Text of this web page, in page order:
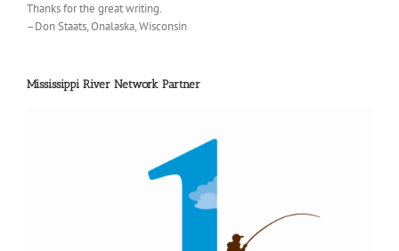
Thanks for the great writing.
–Don Staats, Onalaska, Wisconsin
Mississippi River Network Partner